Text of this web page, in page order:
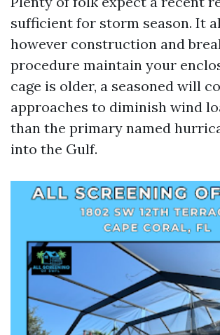
sufficient for storm season. It
however construction and
procedure maintain your
cage is older, a seasoned will
approaches to diminish wind
than the primary named
into the Gulf.